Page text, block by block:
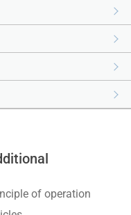
of operation